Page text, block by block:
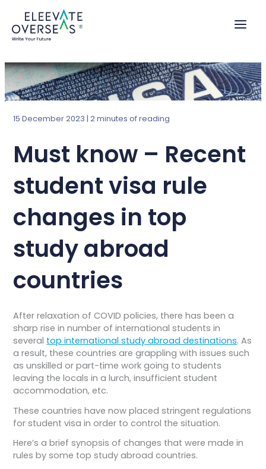
content
15 December 2023 |2 minutes of reading
Must know – Recent
student visa rule
changes in top
study abroad
countries​
After relaxation of COVID policies, there has been a
sharp rise in number of international students in
several top international study abroad destinations. As
a result, these countries are grappling with issues such
as unskilled or part-time work going to students
leaving the locals in a lurch, insufficient student
accommodation, etc.
These countries have now placed stringent regulations
for student visa in order to control the situation.
Here’s a brief synopsis of changes that were made in
rules by some top study abroad countries.